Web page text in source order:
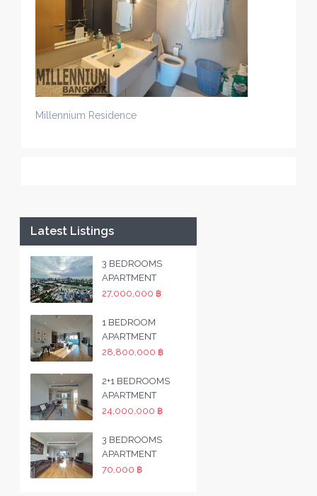
Millennium Residence
Latest Listings
3 BEDROOMS
APARTMENT
27,000,000 ฿
1 BEDROOM
APARTMENT
28,800,000 ฿
2+1 BEDROOMS
APARTMENT
24,000,000 ฿
3 BEDROOMS
APARTMENT
70,000 ฿